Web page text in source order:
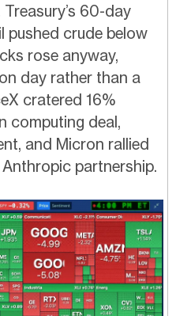
60-day
pushed crude below
rose anyway,
day rather than a
cratered 16%
computing deal,
and Micron rallied
partnership.